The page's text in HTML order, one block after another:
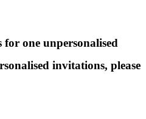
for one unpersonalised
invitations, please